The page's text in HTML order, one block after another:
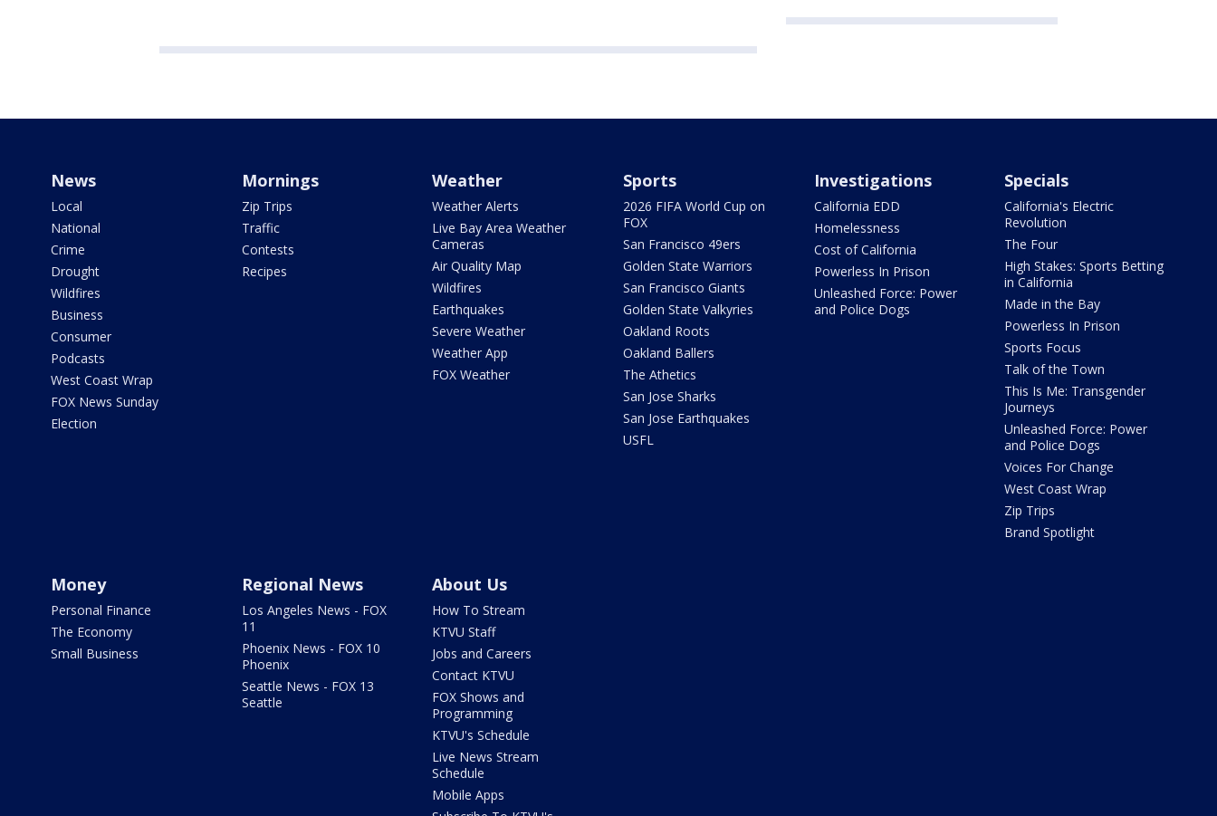
News
Local
National
Crime
Drought
Wildfires
Business
Consumer
Podcasts
West Coast Wrap
FOX News Sunday
Election
Mornings
Zip Trips
Traffic
Contests
Recipes
Weather
Weather Alerts
Live Bay Area Weather
Cameras
Air Quality Map
Wildfires
Earthquakes
Severe Weather
Weather App
FOX Weather
Sports
2026 FIFA World Cup on
FOX
San Francisco 49ers
Golden State Warriors
San Francisco Giants
Golden State Valkyries
Oakland Roots
Oakland Ballers
The Athetics
San Jose Sharks
San Jose Earthquakes
USFL
Investigations
California EDD
Homelessness
Cost of California
Powerless In Prison
Unleashed Force: Power
and Police Dogs
Specials
California's Electric
Revolution
The Four
High Stakes: Sports Betting
in California
Made in the Bay
Powerless In Prison
Sports Focus
Talk of the Town
This Is Me: Transgender
Journeys
Unleashed Force: Power
and Police Dogs
Voices For Change
West Coast Wrap
Zip Trips
Brand Spotlight
Money
Personal Finance
The Economy
Small Business
Regional News
Los Angeles News - FOX
11
Phoenix News - FOX 10
Phoenix
Seattle News - FOX 13
Seattle
About Us
How To Stream
KTVU Staff
Jobs and Careers
Contact KTVU
FOX Shows and
Programming
KTVU's Schedule
Live News Stream
Schedule
Mobile Apps